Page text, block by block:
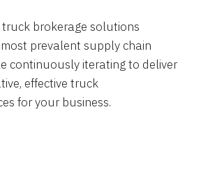
brokerage solutions
prevalent supply chain
continuously iterating to deliver
effective truck
for your business.